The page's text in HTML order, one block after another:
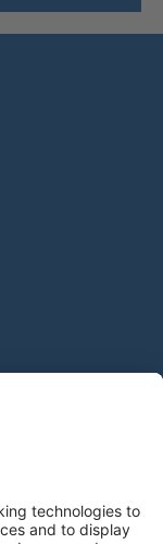
674.0 KB)